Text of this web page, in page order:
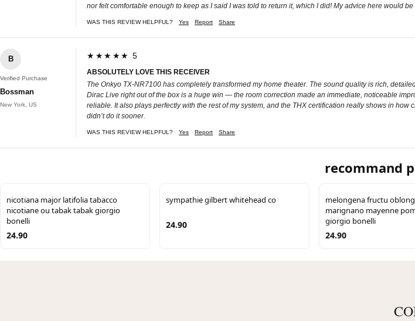
nor felt comfortable enough to keep as I said I was told to return it, which I did! My advice here would
WAS THIS REVIEW HELPFUL? Yes Report Share
B
Verified Purchase
Bossman
New York, US
★★★★★ 5
ABSOLUTELY LOVE THIS RECEIVER
The Onkyo TX‑NR7100 has completely transformed my home theater. The sound quality is rich,
Dirac Live right out of the box is a huge win — the room correction made an immediate, noticeable
reliable. It also plays perfectly with the rest of my system, and the THX certification really shows in
didn’t do it sooner.
WAS THIS REVIEW HELPFUL? Yes Report Share
recommand
nicotiana major latifolia tabacco
nicotiane ou tabak tabak giorgio
bonelli
24.90
sympathie gilbert whitehead co
24.90
melongena fructu
marignano mayenne
giorgio bonelli
24.90